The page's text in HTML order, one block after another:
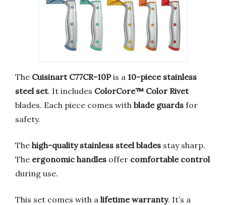
The Cuisinart C77CR-10Pis a 10-piece stainless
steel set. It includes ColorCore™ Color Rivet
blades. Each piece comes with blade guards for
safety.
The high-quality stainless steel blades stay sharp.
The ergonomic handles offer comfortable control
during use.
This set comes with a lifetime warranty. It’s a